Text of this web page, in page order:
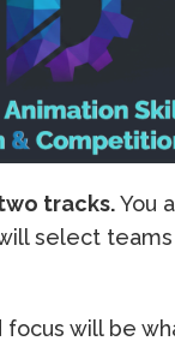
tracks.You
select
will be